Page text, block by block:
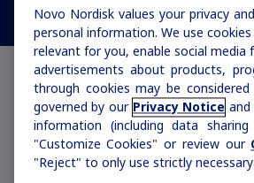
Stay updated
How can we
today?
Novo Nordisk values your privacy
personal information. We use
relevant for you, enable social
advertisements about products,
through cookies may be
governed by our Privacy Notice and
information (including data
"Customize Cookies" or review our
"Reject" to only use strictly